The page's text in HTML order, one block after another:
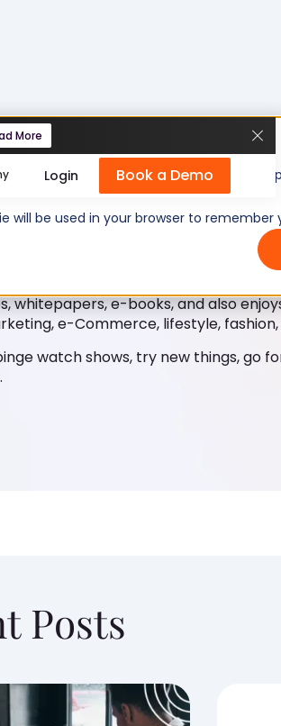
content, analyze website traffic, and
will be used in your browser to
More
Login Book a Demo
whitepapers, e-books, and also
e-Commerce, lifestyle,
watch shows, try new things, go
Posts